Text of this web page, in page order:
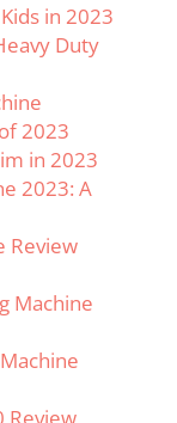
in 2023
Duty
2023
in 2023
2023: A
Review
Machine
Review